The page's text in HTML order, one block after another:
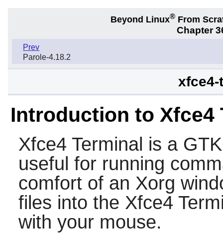
Beyond Linux® From
Chapter
Prev
Parole-4.18.2
xfce4-
Introduction to Xfce4
Xfce4 Terminal is a
useful for running
comfort of an Xorg
files into the Xfce4
with your mouse.